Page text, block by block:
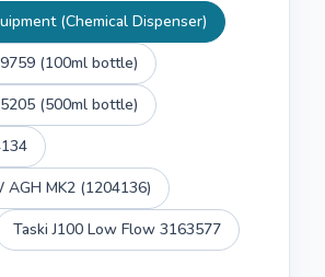
(Chemical Dispenser)
(100ml bottle)
(500ml bottle)
AGH MK2 (1204136)
Taski J100 Low Flow 3163577